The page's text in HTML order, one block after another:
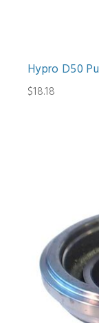
Hypro D50
$18.18